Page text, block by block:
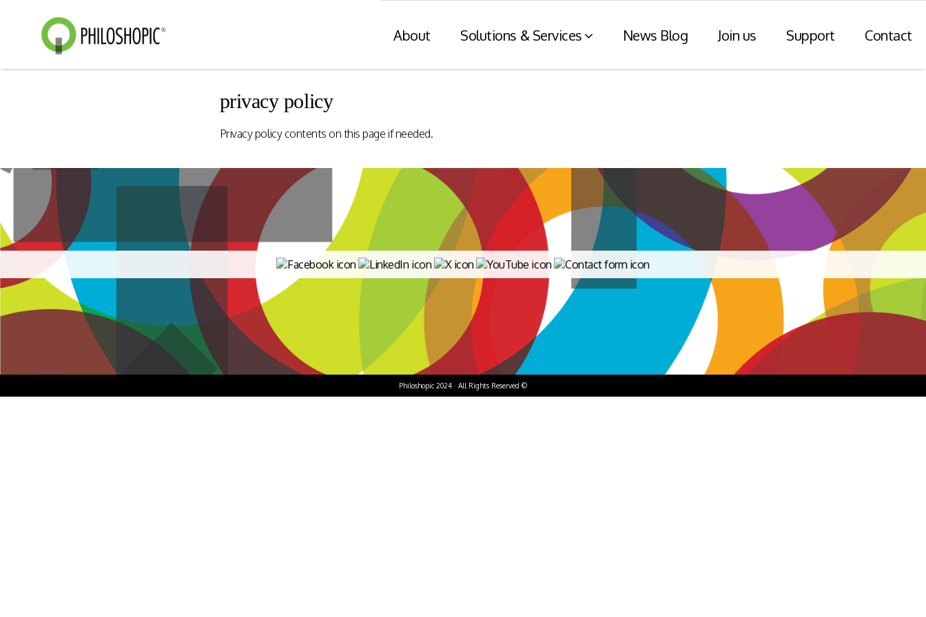
solutions for consumer
engagement and digital
commerce.
Rewards Programs
Engage & Promote
Gift Card Programs
Assisted Shopping
Connected Payments and
BI & Dashboards
eVoucher
Distribution
End to end management of digital
products distribution at physical
stores & digital channels.
Retailer Edition
Distributor Edition
Provider Edition
Marketplace
Financial Services
Financial Services industry.
Rewards Programs
EMI – Connected Payments
Card Payments – merchant
Integration
Card and modern payments
integration with point-of-sale
systems and eInvoice reporting.
POS – EFT integration
ZATCA compliance (Saudi
Arabia)
Program Consulting & Advisory
In Store solutions managed
services
Bespoke Apps
Apps & Services for Education
About Solutions & Services News Blog Join us Support Contact
privacy policy
Privacy policy contents on this page if needed.
Philoshopic 2024 · All Rights Reserved ©